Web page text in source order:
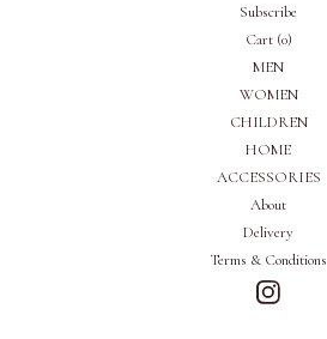
Subscribe
Cart (0)
MEN
WOMEN
CHILDREN
HOME
ACCESSORIES
About
Delivery
Terms & Conditions